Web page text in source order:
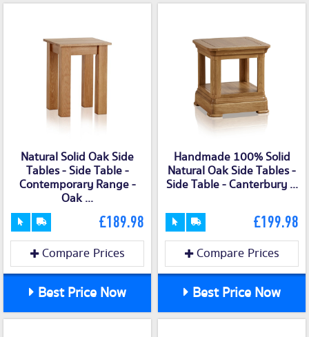
Natural Solid Oak Side
Tables - Side Table -
Contemporary Range -
Oak ...
£189.98
Compare Prices
Best Price Now
Handmade 100% Solid
Natural Oak Side Tables -
Side Table - Canterbury ...
£199.98
Compare Prices
Best Price Now